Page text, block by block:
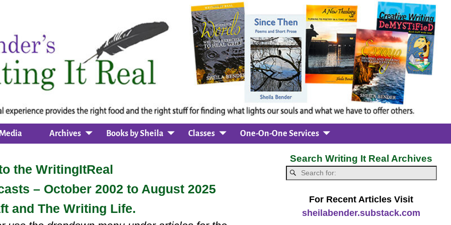
Archives Books by Sheila Classes One-On-One Services
the WritingItReal
– October 2002 to August 2025
and The Writing Life.
Search Writing It Real Archives
For Recent Articles Visit
sheilabender.substack.com